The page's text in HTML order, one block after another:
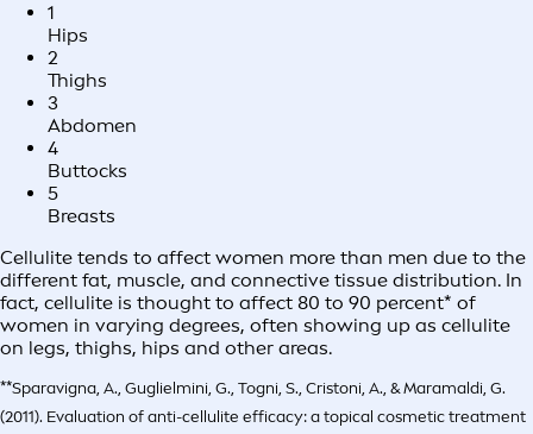
1
Hips
2
Thighs
3
Abdomen
4
Buttocks
5
Breasts
Cellulite tends to affect women more than men due to the
different fat, muscle, and connective tissue distribution. In
fact, cellulite is thought to affect 80 to 90 percent* of
women in varying degrees, often showing up as cellulite
on legs, thighs, hips and other areas.
**Sparavigna, A., Guglielmini, G., Togni, S., Cristoni, A., & Maramaldi, G.
(2011). Evaluation of anti-cellulite efficacy: a topical cosmetic treatment